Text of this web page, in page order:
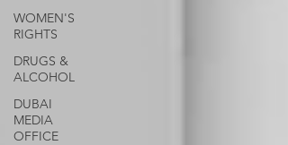
WOMEN'S
RIGHTS
DRUGS &
ALCOHOL
DUBAI
MEDIA
OFFICE